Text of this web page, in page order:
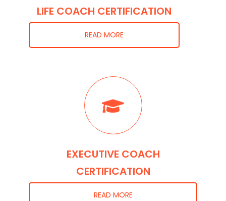
LIFE COACH CERTIFICATION
READ MORE
EXECUTIVE COACH
CERTIFICATION
READ MORE